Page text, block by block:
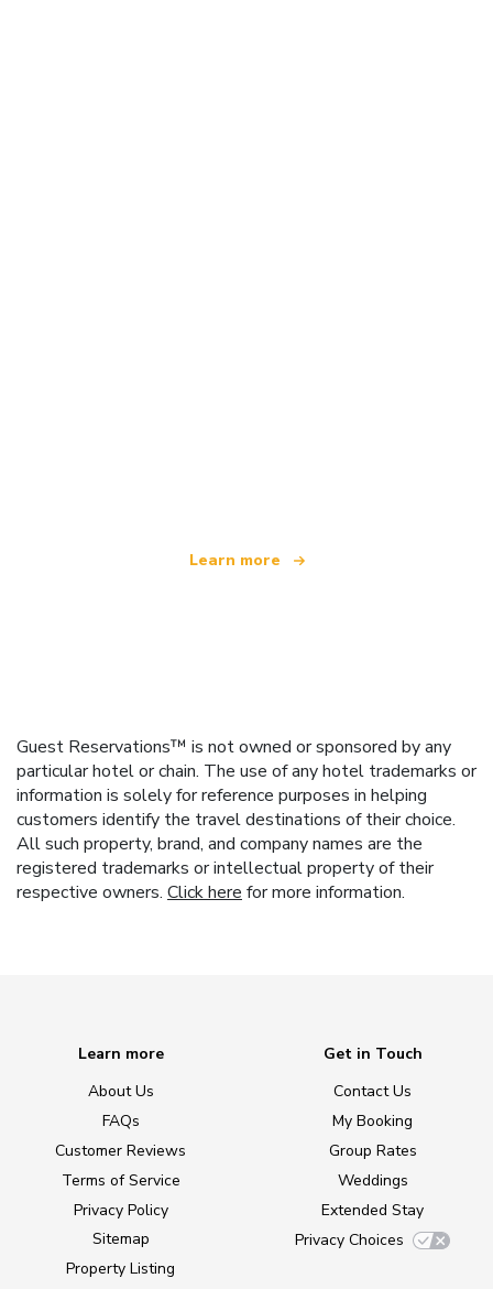
Learn more
Guest Reservations™ is not owned or sponsored by any
particular hotel or chain. The use of any hotel trademarks or
information is solely for reference purposes in helping
customers identify the travel destinations of their choice.
All such property, brand, and company names are the
registered trademarks or intellectual property of their
respective owners. Click here for more information.
Learn more
About Us
FAQs
Customer Reviews
Terms of Service
Privacy Policy
Sitemap
Property Listing
Get in Touch
Contact Us
My Booking
Group Rates
Weddings
Extended Stay
Privacy Choices